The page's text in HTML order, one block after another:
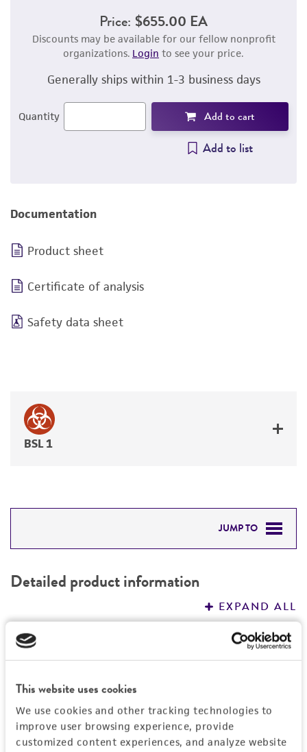
This website uses cookies
We use cookies and other tracking technologies to
improve user browsing experience, provide
customized content experiences, and analyze website
Price: $655.00 EA
Discounts may be available for our fellow nonprofit
organizations. Login to see your price.
Generally ships within 1-3 business days
Quantity Add to cart
Add to list
Documentation
Product sheet
Certificate of analysis
Safety data sheet
BSL 1
JUMP TO
PERMITS & RESTRICTIONS
Detailed product information
EXPAND ALL
General
Potential strain for fermented food and
beverage production; Cheese production
Characteristics
Comments
Does not produce mycophenolic acid.
Handling information